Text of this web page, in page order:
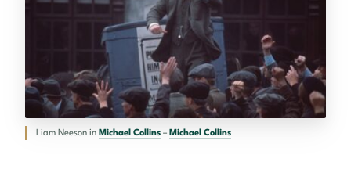
Liam Neeson in Michael Collins – Michael Collins